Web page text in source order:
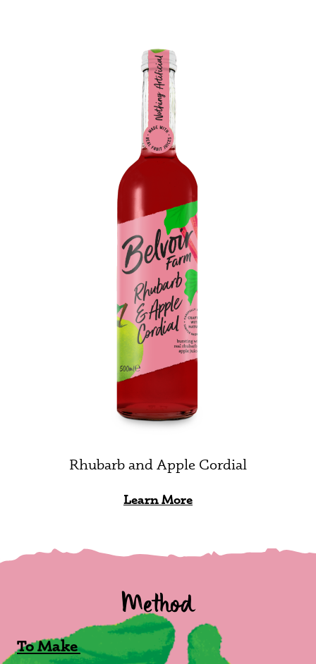
Rhubarb and Apple Cordial
Learn More
Method
To Make